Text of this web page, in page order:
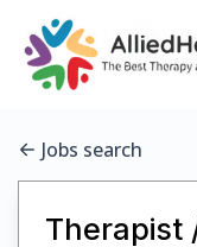
Jobs search
Therapist